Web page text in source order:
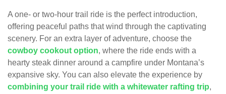
A one- or two-hour trail ride is the perfect introduction,
offering peaceful paths that wind through the captivating
scenery. For an extra layer of adventure, choose the
cowboy cookout option, where the ride ends with a
hearty steak dinner around a campfire under Montana’s
expansive sky. You can also elevate the experience by
combining your trail ride with a whitewater rafting trip,